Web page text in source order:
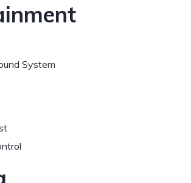
System